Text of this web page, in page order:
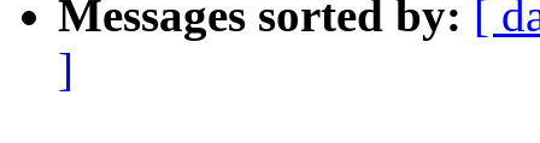
Messages sorted by: [
]